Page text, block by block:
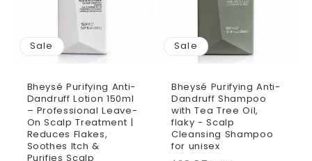
Sale
Bheysé Purifying Anti-
Dandruff Lotion 150ml
– Professional Leave-
On Scalp Treatment |
Reduces Flakes,
Soothes Itch &
Purifies Scalp
Sale
Bheysé Purifying Anti-
Dandruff Shampoo
with Tea Tree Oil,
flaky - Scalp
Cleansing Shampoo
for unisex